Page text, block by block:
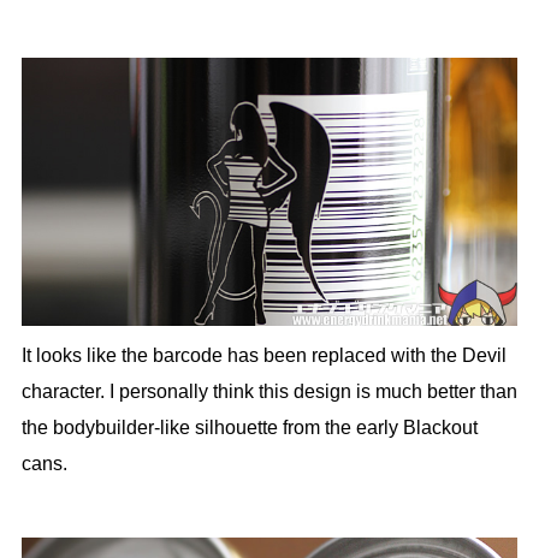
It looks like the barcode has been replaced with the Devil
character. I personally think this design is much better than
the bodybuilder-like silhouette from the early Blackout
cans.